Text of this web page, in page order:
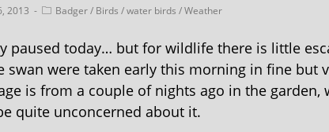
2013 Badger/ Birds /water birds /Weather
paused today… but for wildlife there is little
swan were taken early this morning in fine but
is from a couple of nights ago in the
quite unconcerned about it.